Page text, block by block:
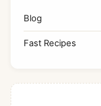
Blog
Fast Recipes